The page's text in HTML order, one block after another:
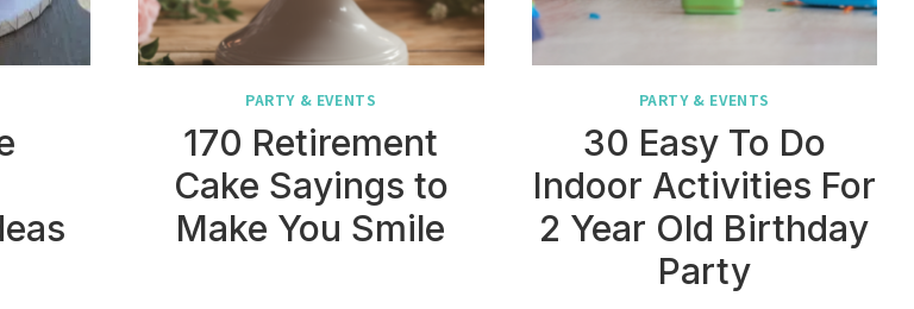
PARTY & EVENTS
170 Retirement
Cake Sayings to
Make You Smile
PARTY & EVENTS
30 Easy To Do
Indoor Activities For
2 Year Old Birthday
Party